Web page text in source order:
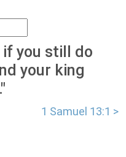
if you still do
your king
1 Samuel 13:1 >